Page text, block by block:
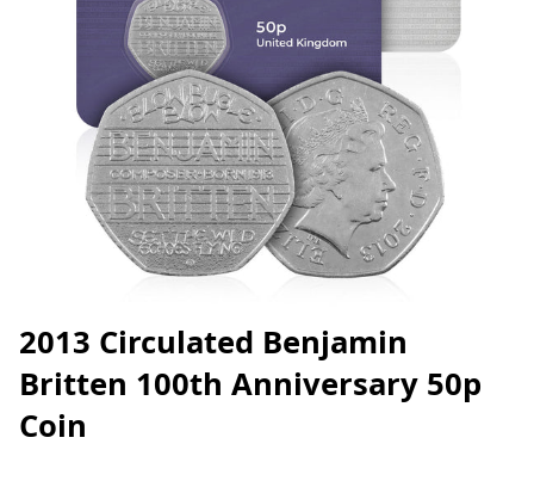
2013 Circulated Benjamin
Britten 100th Anniversary 50p
Coin